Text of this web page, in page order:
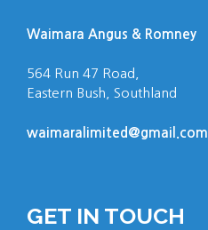
Waimara Angus & Romney
564 Run 47 Road,
Eastern Bush, Southland
waimaralimited@gmail.com
GET IN TOUCH